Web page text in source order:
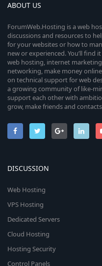
ABOUT US
ForumWeb.Hosting is a web
discussions and resources to
for your websites or how to
new or experienced. You’ll find
web hosting, internet
networking, make money
on technical support for web
a growing community of like-
support each other with
grow, make friends and
DISCUSSION
Web Hosting
VPS Hosting
Dedicated Servers
Cloud Hosting
Hosting Security
Control Panels